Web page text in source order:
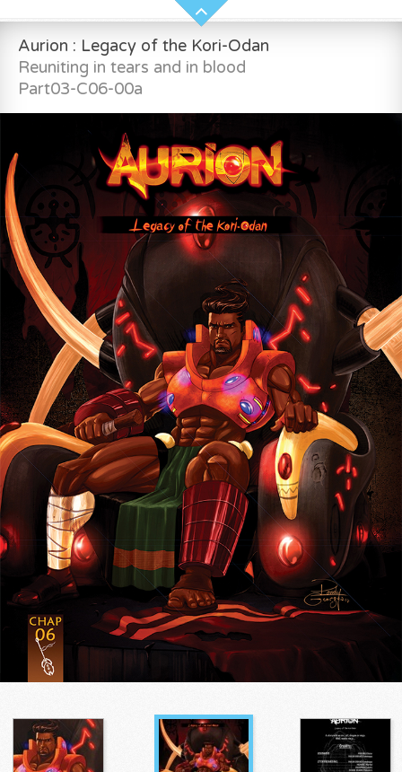
Aurion : Legacy of the Kori-Odan
Reuniting in tears and in blood
Part03-C06-00a